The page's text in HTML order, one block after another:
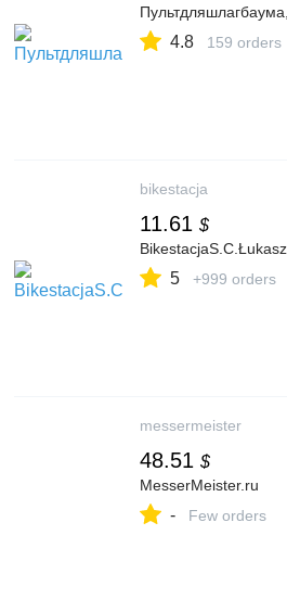
4.8 159 orders
bikestacja
11.61 $
5 +999 orders
messermeister
48.51 $
MesserMeister.ru
- Few orders